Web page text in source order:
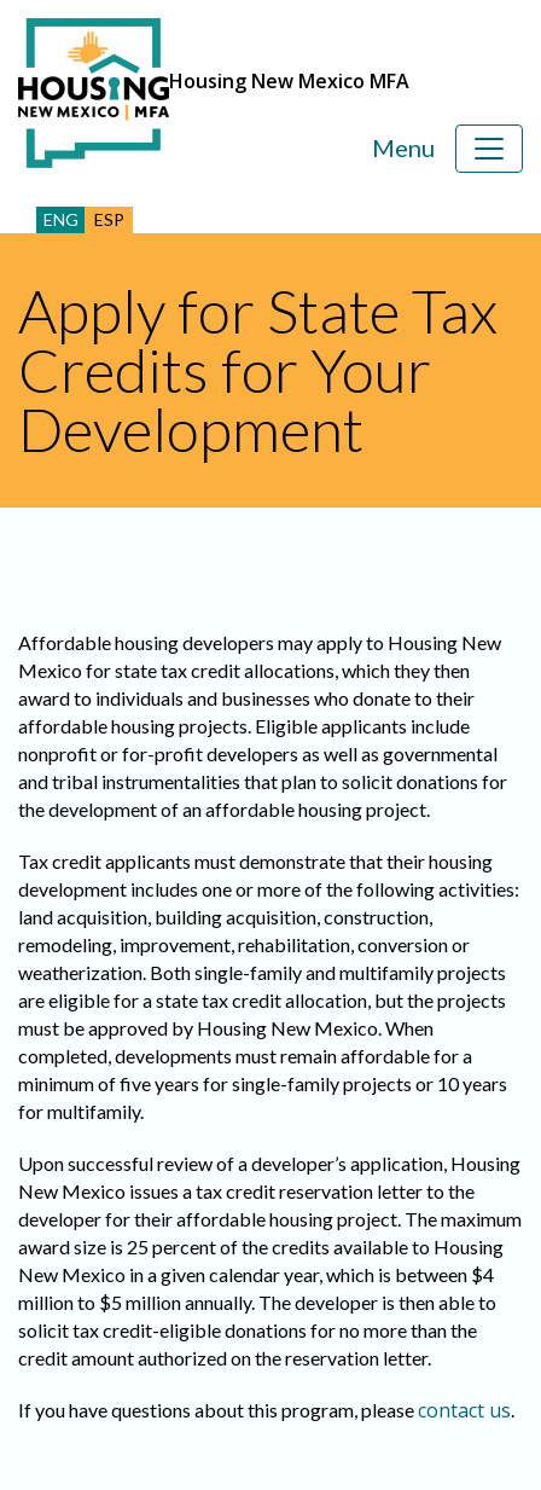
Housing New Mexico MFA
ENG ESP
Menu
Apply for State Tax
Credits for Your
Development
Affordable housing developers may apply to Housing New
Mexico for state tax credit allocations, which they then
award to individuals and businesses who donate to their
affordable housing projects. Eligible applicants include
nonprofit or for-profit developers as well as governmental
and tribal instrumentalities that plan to solicit donations for
the development of an affordable housing project.
Tax credit applicants must demonstrate that their housing
development includes one or more of the following activities:
land acquisition, building acquisition, construction,
remodeling, improvement, rehabilitation, conversion or
weatherization. Both single-family and multifamily projects
are eligible for a state tax credit allocation, but the projects
must be approved by Housing New Mexico. When
completed, developments must remain affordable for a
minimum of five years for single-family projects or 10 years
for multifamily.
Upon successful review of a developer’s application, Housing
New Mexico issues a tax credit reservation letter to the
developer for their affordable housing project. The maximum
award size is 25 percent of the credits available to Housing
New Mexico in a given calendar year, which is between $4
million to $5 million annually. The developer is then able to
solicit tax credit-eligible donations for no more than the
credit amount authorized on the reservation letter.
If you have questions about this program, pleasecontact us.